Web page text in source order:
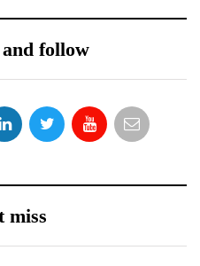
follow
miss